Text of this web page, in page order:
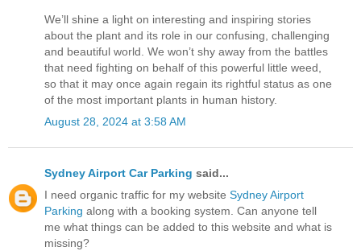
We’ll shine a light on interesting and inspiring stories
about the plant and its role in our confusing, challenging
and beautiful world. We won’t shy away from the battles
that need fighting on behalf of this powerful little weed,
so that it may once again regain its rightful status as one
of the most important plants in human history.
August 28, 2024 at 3:58 AM
Sydney Airport Car Parking said...
I need organic traffic for my website Sydney Airport
Parking along with a booking system. Can anyone tell
me what things can be added to this website and what is
missing?